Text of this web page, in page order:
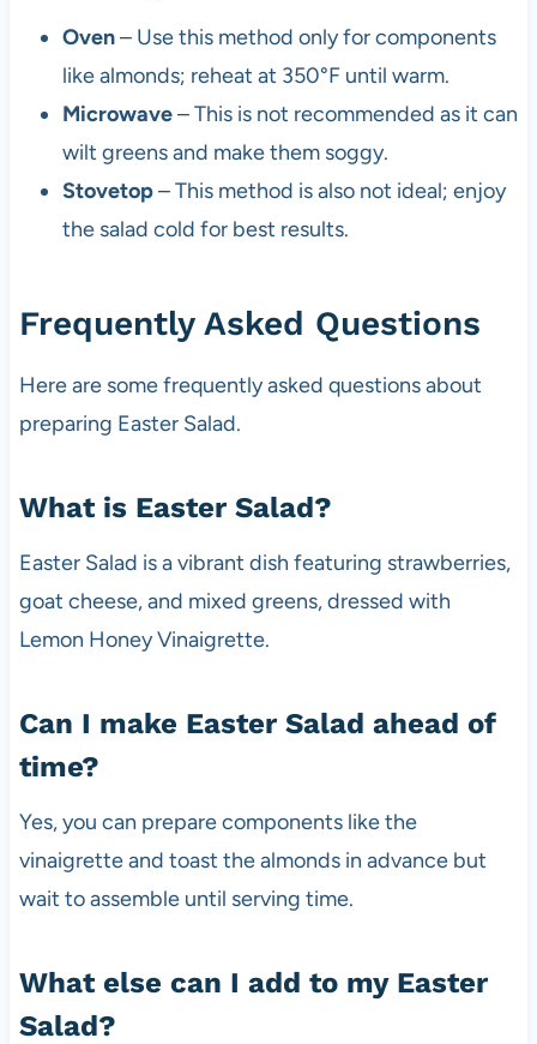
Oven– Use this method only for components
like almonds; reheat at 350°F until warm.
Microwave– This is not recommended as it can
wilt greens and make them soggy.
Stovetop– This method is also not ideal; enjoy
the salad cold for best results.
Frequently Asked Questions
Here are some frequently asked questions about
preparing Easter Salad.
What is Easter Salad?
Easter Salad is a vibrant dish featuring strawberries,
goat cheese, and mixed greens, dressed with
Lemon Honey Vinaigrette.
Can I make Easter Salad ahead of
time?
Yes, you can prepare components like the
vinaigrette and toast the almonds in advance but
wait to assemble until serving time.
What else can I add to my Easter
Salad?